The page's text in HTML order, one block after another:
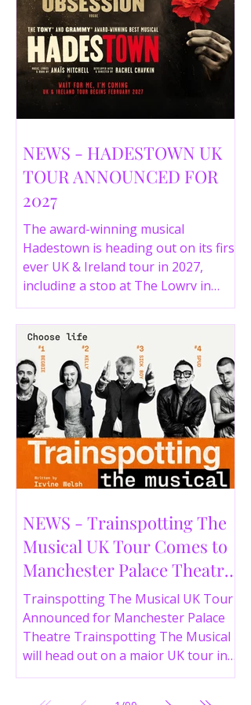
NEWS - HADESTOWN UK
TOUR ANNOUNCED FOR
2027
The award-winning musical
Hadestown is heading out on its first
ever UK & Ireland tour in 2027,
including a stop at The Lowry in
Salford. Here are the full tour dates
and ticket details.
NEWS - Trainspotting The
Musical UK Tour Comes to
Manchester Palace Theatre
in 2026
Trainspotting The Musical UK Tour
Announced for Manchester Palace
Theatre Trainspotting The Musical
will head out on a major UK tour in
2026, with the production visiting